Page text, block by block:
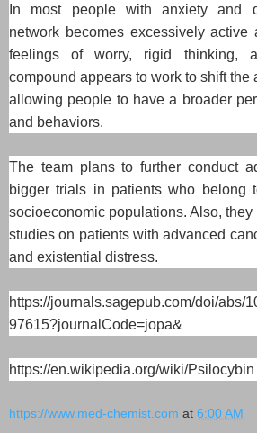
In most people with anxiety and
network becomes excessively
feelings of worry, rigid thinking,
compound appears to work to shift the
allowing people to have a broader
and behaviors.
The team plans to further conduct
bigger trials in patients who belong
socioeconomic populations. Also,
studies on patients with advanced
and existential distress.
https://journals.sagepub.com/doi/abs/
97615?journalCode=jopa&
https://en.wikipedia.org/wiki/Psilocybin
https://www.med-chemist.com at 6:00 AM